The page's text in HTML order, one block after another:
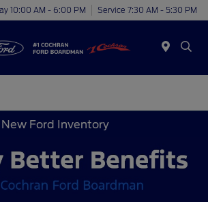
10:00 AM - 6:00 PM Service 7:30 AM - 5:30 PM
New Ford Inventory